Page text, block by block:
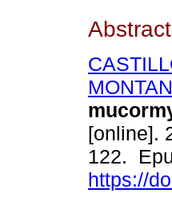
Abstract
[online].
122.
https://